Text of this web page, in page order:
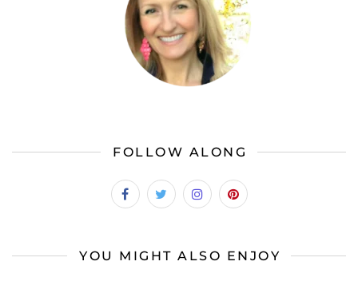
FOLLOW ALONG
YOU MIGHT ALSO ENJOY